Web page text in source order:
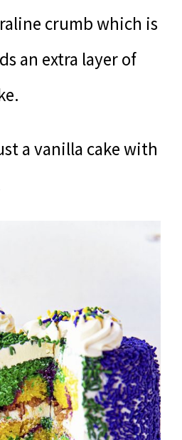
crumb which is
an extra layer of
a vanilla cake with